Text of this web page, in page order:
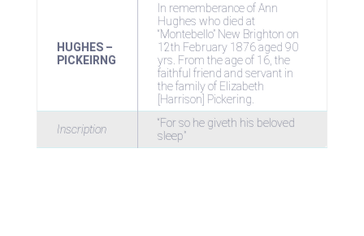
HUGHES –
PICKEIRNG
In rememberance of Ann
Hughes who died at
“Montebello” New Brighton on
12th February 1876 aged 90
yrs. From the age of 16, the
faithful friend and servant in
the family of Elizabeth
[Harrison] Pickering.
Inscription
“For so he giveth his beloved
sleep”